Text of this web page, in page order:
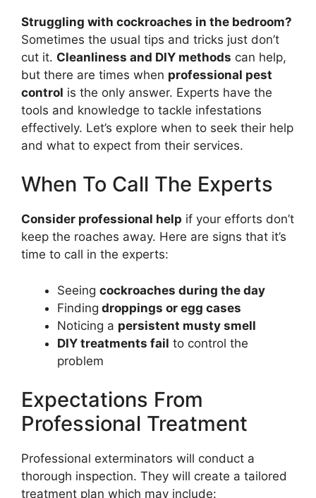
Struggling with cockroaches in the bedroom?
Sometimes the usual tips and tricks just don’t
cut it. Cleanliness and DIY methods can help,
but there are times when professional pest
control is the only answer. Experts have the
tools and knowledge to tackle infestations
effectively. Let’s explore when to seek their help
and what to expect from their services.
When To Call The Experts
Consider professional help if your efforts don’t
keep the roaches away. Here are signs that it’s
time to call in the experts:
Seeing cockroaches during the day
Finding droppings or egg cases
Noticing a persistent musty smell
DIY treatments fail to control the
problem
Expectations From
Professional Treatment
Professional exterminators will conduct a
thorough inspection. They will create a tailored
treatment plan which may include: